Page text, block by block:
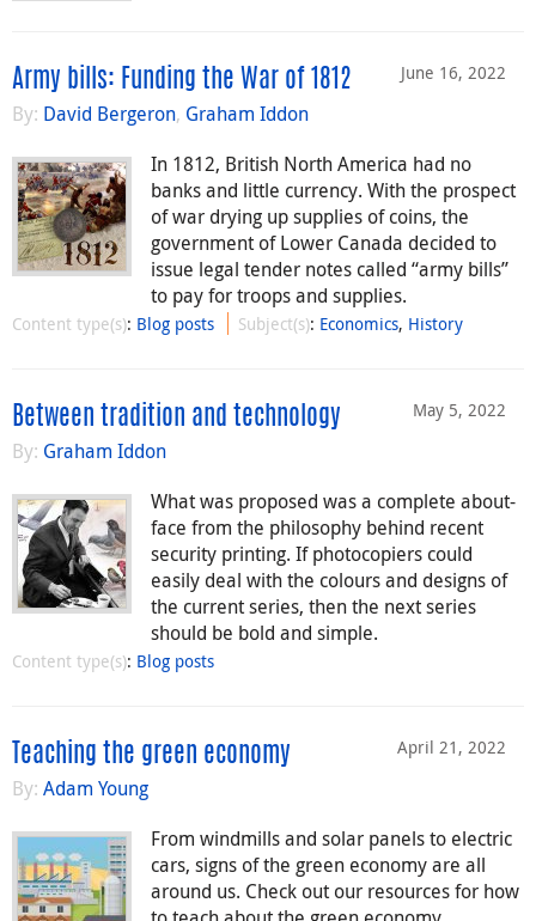
June 16, 2022
Army bills: Funding the War of 1812
By: David Bergeron, Graham Iddon
In 1812, British North America had no
banks and little currency. With the prospect
of war drying up supplies of coins, the
government of Lower Canada decided to
issue legal tender notes called “army bills”
to pay for troops and supplies.
Content type(s): Blog posts Subject(s): Economics, History
May 5, 2022
Between tradition and technology
By: Graham Iddon
What was proposed was a complete about-
face from the philosophy behind recent
security printing. If photocopiers could
easily deal with the colours and designs of
the current series, then the next series
should be bold and simple.
Content type(s): Blog posts
April 21, 2022
Teaching the green economy
By: Adam Young
From windmills and solar panels to electric
cars, signs of the green economy are all
around us. Check out our resources for how